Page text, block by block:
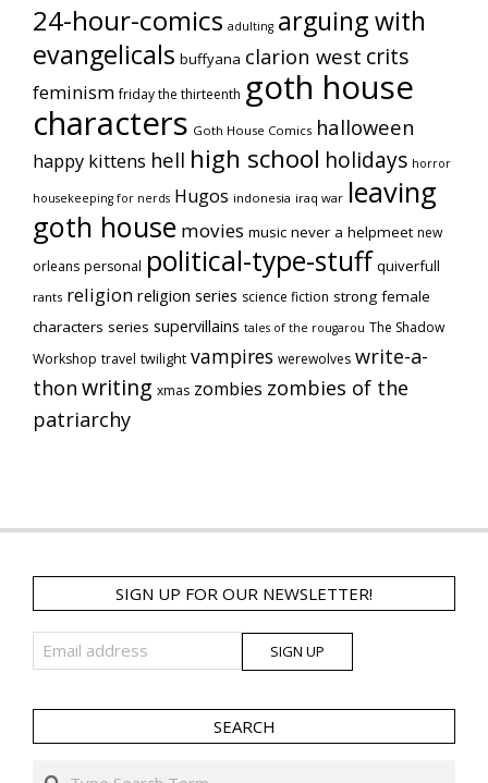
24-hour-comics adulting arguing with
evangelicals buffyana clarion west crits
feminism friday the thirteenth goth house
characters Goth House Comics halloween
happy kittens hell high school holidays horror
housekeeping for nerds Hugos indonesia iraq war leaving
goth house movies music never a helpmeet new
orleans personal political-type-stuff quiverfull
rants religion religion series science fiction strong female
characters series supervillains tales of the rougarou The Shadow
Workshop travel twilight vampires werewolves write-a-
thon writing xmas zombies zombies of the
patriarchy
SIGN UP FOR OUR NEWSLETTER!
SEARCH
Search